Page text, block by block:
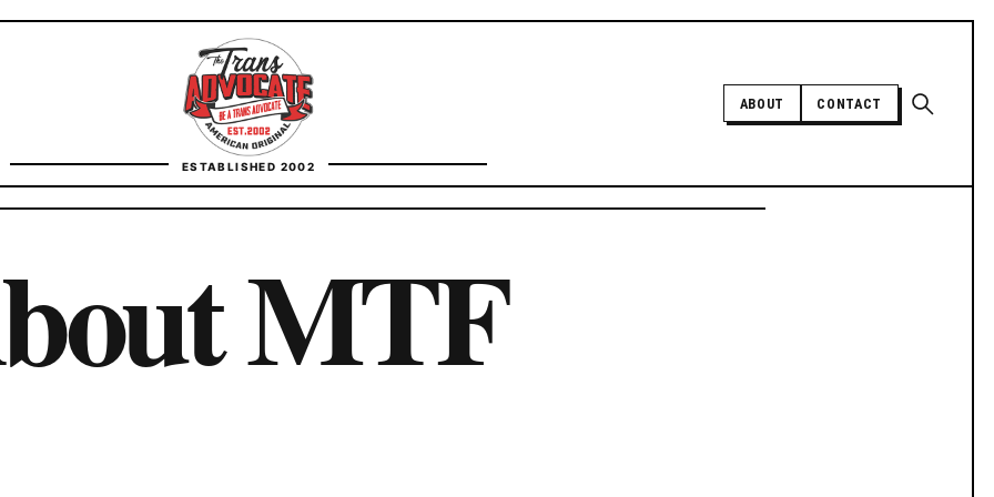
ESTABLISHED 2002
ABOUT CONTACT
Open
FACT CHECKING
MTF